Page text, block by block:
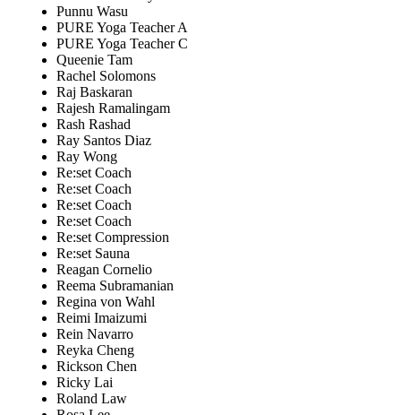
Punnu Wasu
PURE Yoga Teacher A
PURE Yoga Teacher C
Queenie Tam
Rachel Solomons
Raj Baskaran
Rajesh Ramalingam
Rash Rashad
Ray Santos Diaz
Ray Wong
Re:set Coach
Re:set Coach
Re:set Coach
Re:set Coach
Re:set Compression
Re:set Sauna
Reagan Cornelio
Reema Subramanian
Regina von Wahl
Reimi Imaizumi
Rein Navarro
Reyka Cheng
Rickson Chen
Ricky Lai
Roland Law